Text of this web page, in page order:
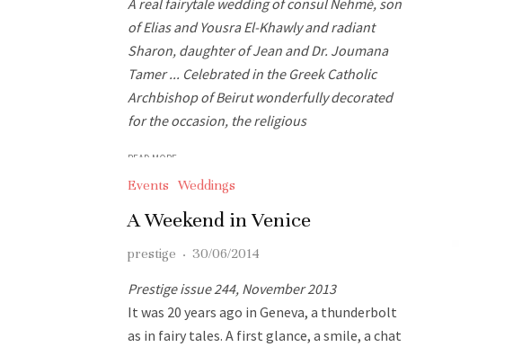
of Elias and Yousra El-Khawly and radiant
Sharon, daughter of Jean and Dr. Joumana
Tamer ... Celebrated in the Greek Catholic
Archbishop of Beirut wonderfully decorated
for the occasion, the religious
READ MORE
Events Weddings
A Weekend in Venice
prestige · 30/06/2014
Prestige issue 244, November 2013
It was 20 years ago in Geneva, a thunderbolt
as in fairy tales. A first glance, a smile, a chat